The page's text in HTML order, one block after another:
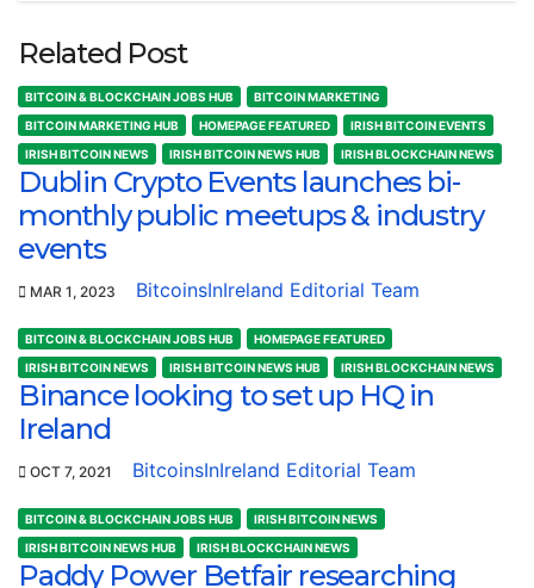
Related Post
BITCOIN & BLOCKCHAIN JOBS HUB
BITCOIN MARKETING
BITCOIN MARKETING HUB
HOMEPAGE FEATURED
IRISH BITCOIN EVENTS
IRISH BITCOIN NEWS
IRISH BITCOIN NEWS HUB IRISH BLOCKCHAIN NEWS
Dublin Crypto Events launches bi-
monthly public meetups & industry
events
MAR 1, 2023 BitcoinsInIreland Editorial Team
BITCOIN & BLOCKCHAIN JOBS HUB
HOMEPAGE FEATURED
IRISH BITCOIN NEWS
IRISH BITCOIN NEWS HUB IRISH BLOCKCHAIN NEWS
Binance looking to set up HQ in
Ireland
OCT 7, 2021 BitcoinsInIreland Editorial Team
BITCOIN & BLOCKCHAIN JOBS HUB
IRISH BITCOIN NEWS
IRISH BITCOIN NEWS HUB
IRISH BLOCKCHAIN NEWS
Paddy Power Betfair researching